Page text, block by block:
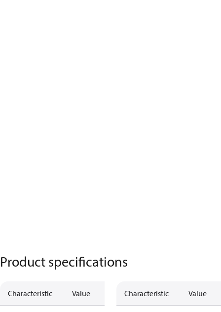
Product specifications
Characteristic Value Characteristic Value